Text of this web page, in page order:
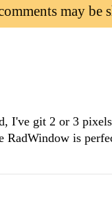
may be
I've git 2 or 3
RadWindow is